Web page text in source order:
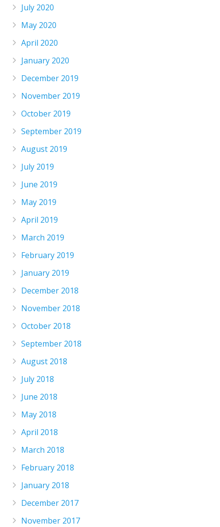
July 2020
May 2020
April 2020
January 2020
December 2019
November 2019
October 2019
September 2019
August 2019
July 2019
June 2019
May 2019
April 2019
March 2019
February 2019
January 2019
December 2018
November 2018
October 2018
September 2018
August 2018
July 2018
June 2018
May 2018
April 2018
March 2018
February 2018
January 2018
December 2017
November 2017